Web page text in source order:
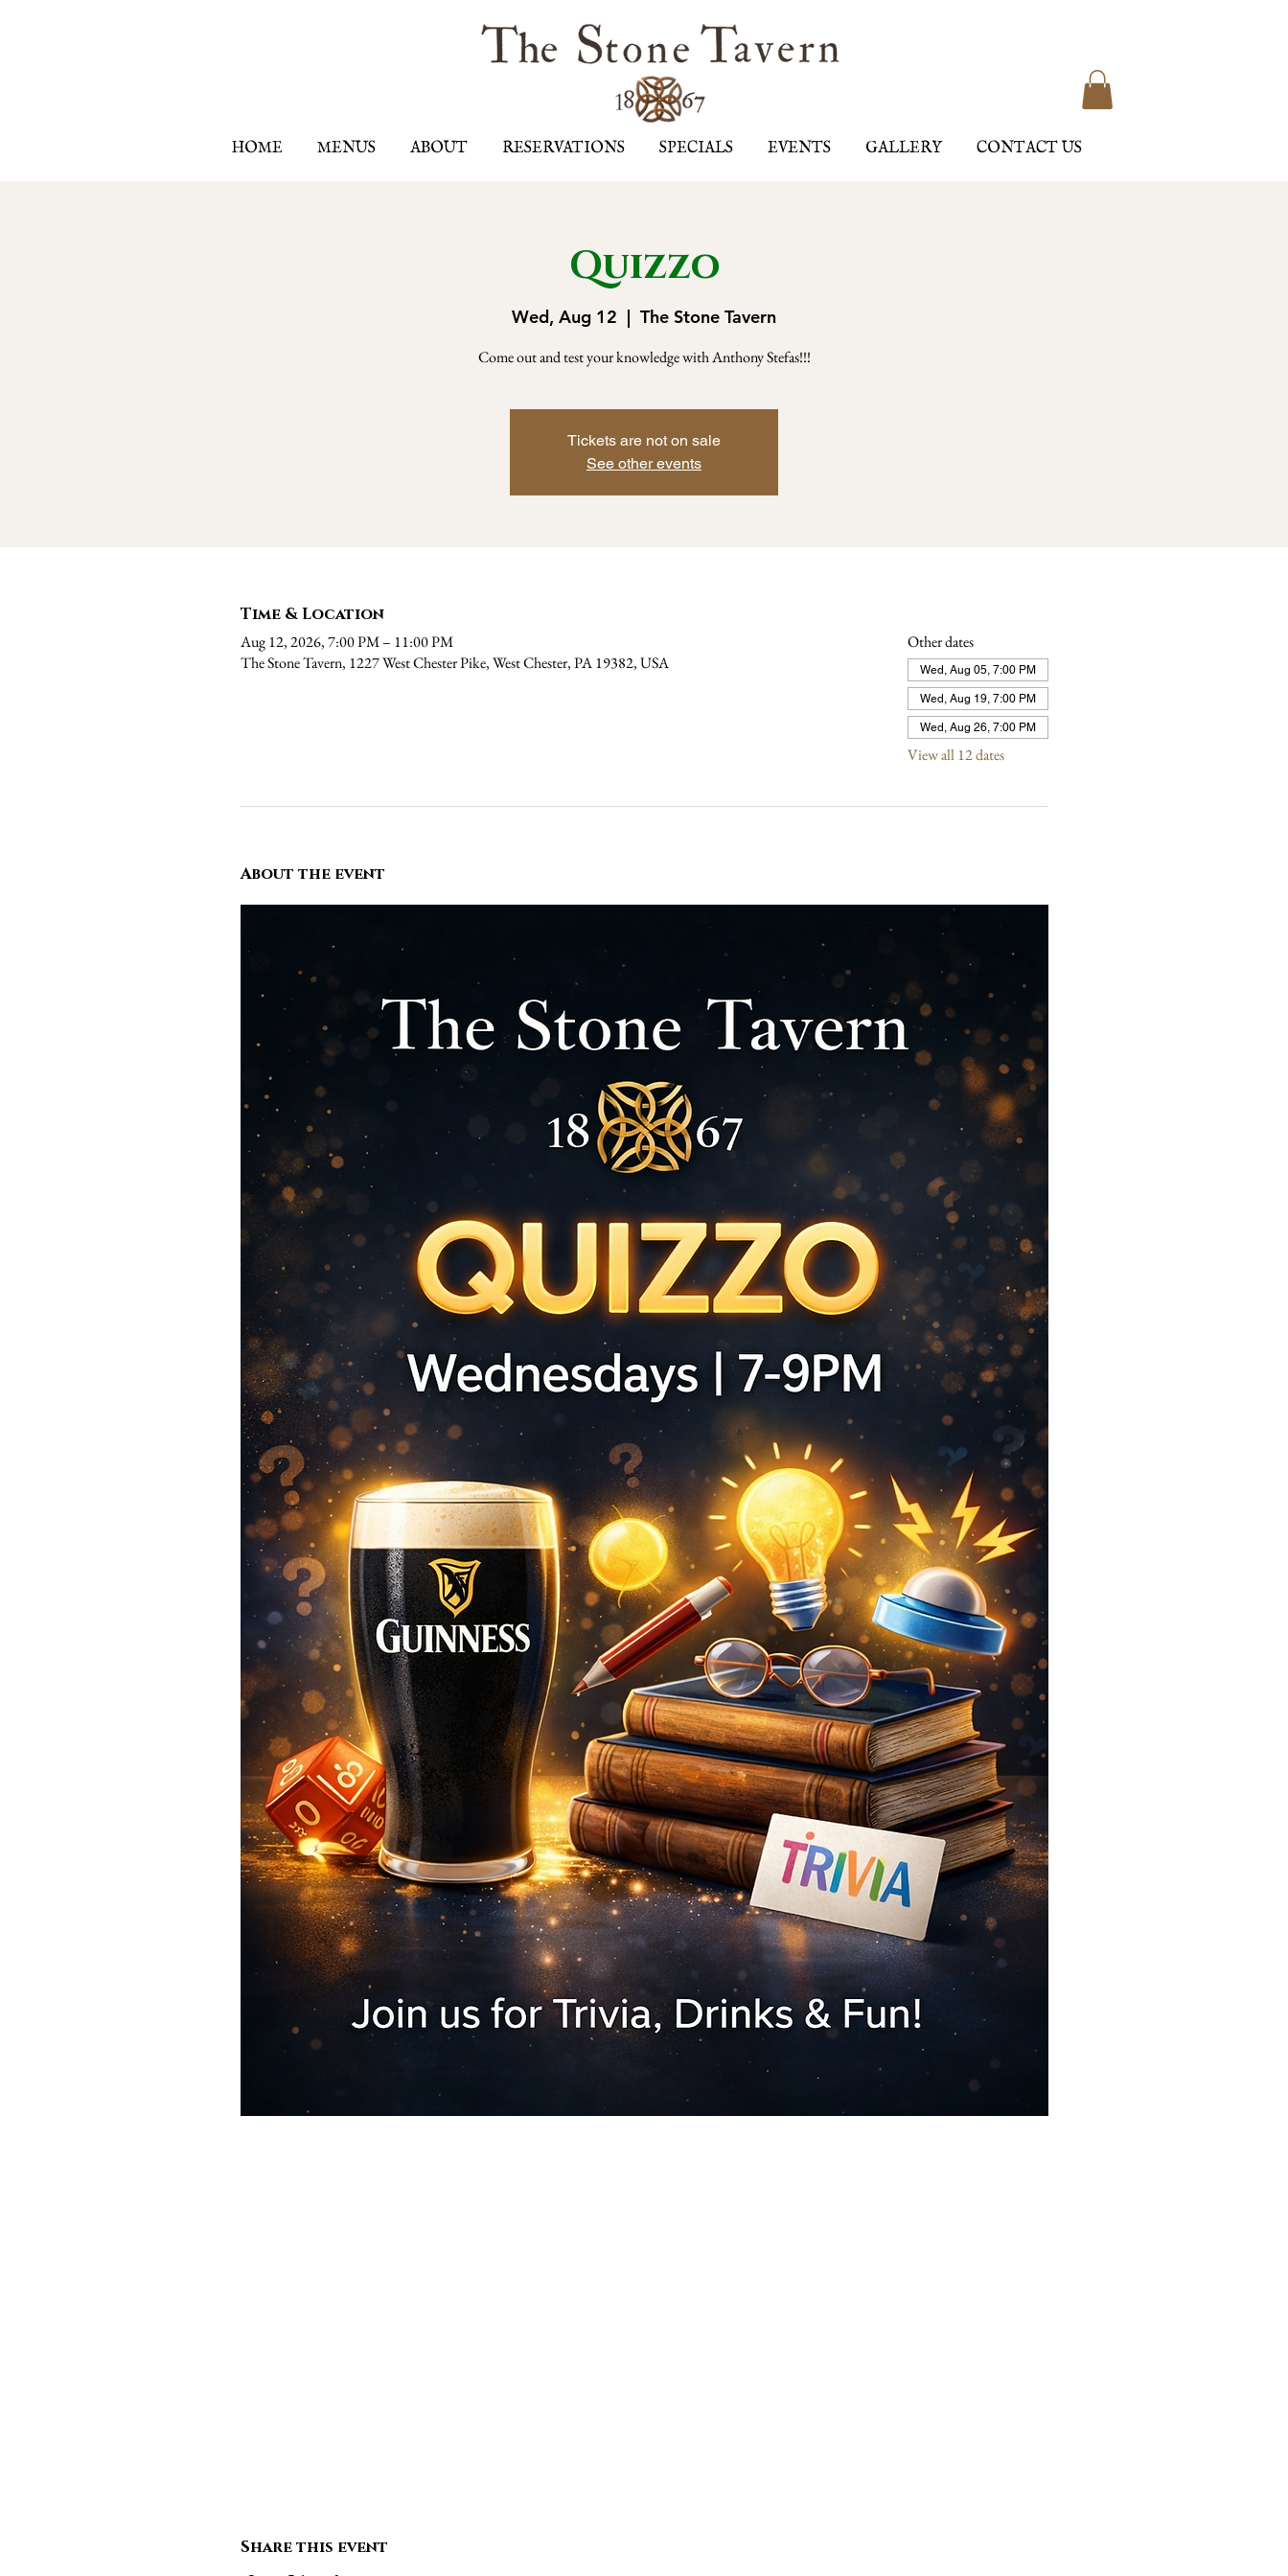
HOME MENUS ABOUT RESERVATIONS SPECIALS EVENTS GALLERY CONTACT US
Quizzo
Wed, Aug 12
  |
The Stone Tavern
Come out and test your knowledge with Anthony Stefas!!!
Tickets are not on sale
See other events
Time & Location
Aug 12, 2026, 7:00 PM – 11:00 PM
The Stone Tavern, 1227 West Chester Pike, West Chester, PA 19382, USA
Other dates
Wed, Aug 05, 7:00 PM
Wed, Aug 19, 7:00 PM
Wed, Aug 26, 7:00 PM
View all 12 dates
About the event
Share this event